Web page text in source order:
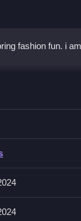
fashion fun. i
their looks
and
party, with no